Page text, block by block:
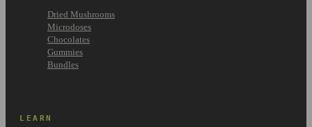
Dried Mushrooms
Microdoses
Chocolates
Gummies
Bundles
LEARN